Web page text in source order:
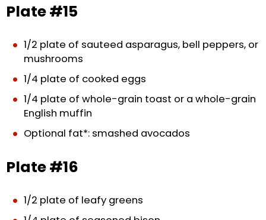
Plate #15
1/2 plate of sauteed asparagus, bell peppers, or
mushrooms
1/4 plate of cooked eggs
1/4 plate of whole-grain toast or a whole-grain
English muffin
Optional fat*: smashed avocados
Plate #16
1/2 plate of leafy greens